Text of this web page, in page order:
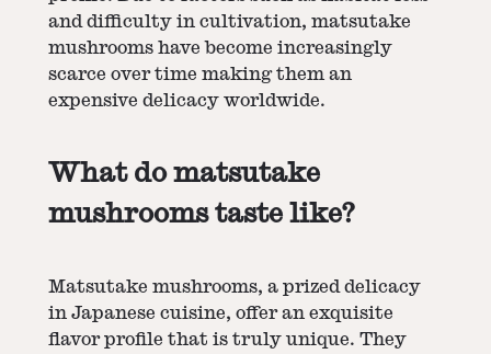
and difficulty in cultivation, matsutake
mushrooms have become increasingly
scarce over time making them an
expensive delicacy worldwide.
What do matsutake
mushrooms taste like?
Matsutake mushrooms, a prized delicacy
in Japanese cuisine, offer an exquisite
flavor profile that is truly unique. They